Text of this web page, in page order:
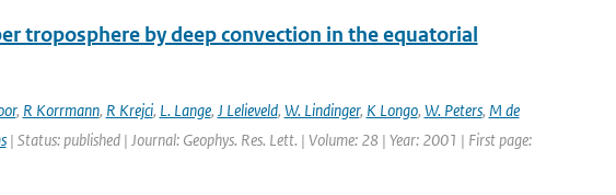
troposphere by deep convection in the equatorial
, R Korrmann, R Krejci, L. Lange, J Lelieveld, W. Lindinger, K Longo, W. Peters, M de
| Status: published | Journal: Geophys. Res. Lett. | Volume: 28 | Year: 2001 | First page: